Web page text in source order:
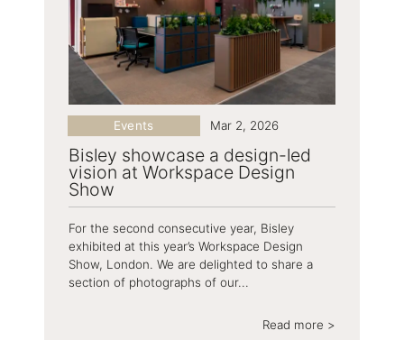
Bisley showcase a design-led
vision at Workspace Design
Show
Events Mar 2, 2026
For the second consecutive year, Bisley
exhibited at this year’s Workspace Design
Show, London. We are delighted to share a
section of photographs of our...
Read more >